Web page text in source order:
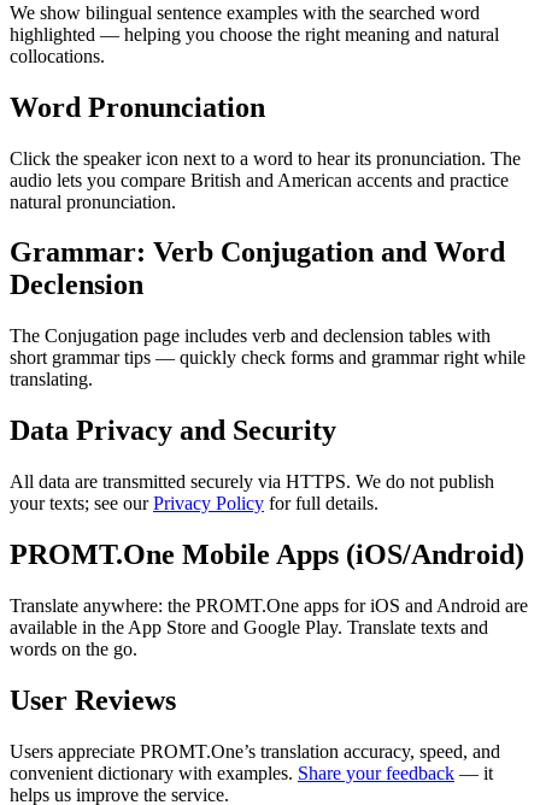
We show bilingual sentence examples with the searched word
highlighted — helping you choose the right meaning and natural
collocations.
Word Pronunciation
Click the speaker icon next to a word to hear its pronunciation. The
audio lets you compare British and American accents and practice
natural pronunciation.
Grammar: Verb Conjugation and Word
Declension
The Conjugation page includes verb and declension tables with
short grammar tips — quickly check forms and grammar right while
translating.
Data Privacy and Security
All data are transmitted securely via HTTPS. We do not publish
your texts; see ourPrivacy Policy for full details.
PROMT.One Mobile Apps (iOS/Android)
Translate anywhere: the PROMT.One apps for iOS and Android are
available in the App Store and Google Play. Translate texts and
words on the go.
User Reviews
Users appreciate PROMT.One’s translation accuracy, speed, and
convenient dictionary with examples. Share your feedback — it
helps us improve the service.